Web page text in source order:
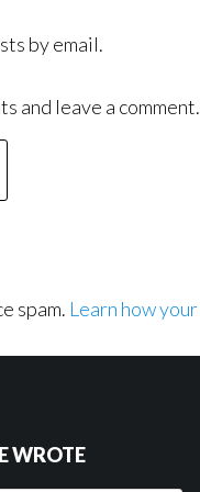
by email.
and leave a comment.
spam. Learn how
WROTE